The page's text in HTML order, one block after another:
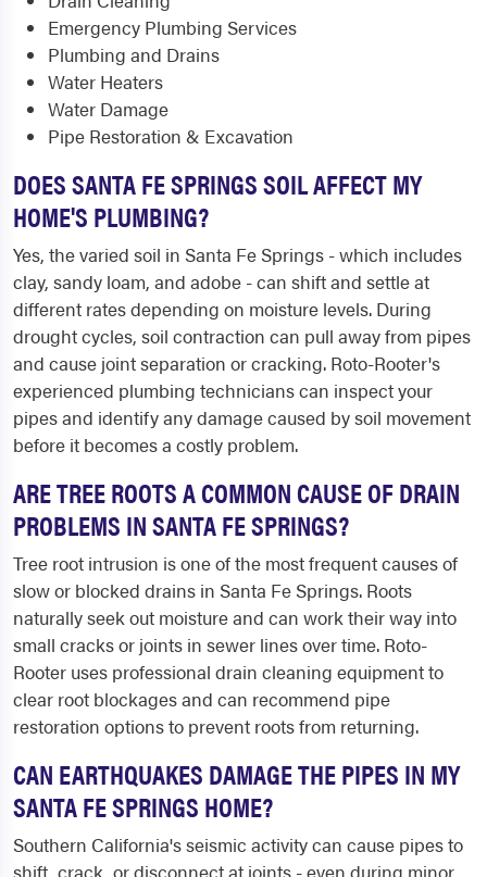
Emergency Plumbing Services
Plumbing and Drains
Water Heaters
Water Damage
Pipe Restoration & Excavation
DOES SANTA FE SPRINGS SOIL AFFECT MY
HOME'S PLUMBING?
Yes, the varied soil in Santa Fe Springs - which includes
clay, sandy loam, and adobe - can shift and settle at
different rates depending on moisture levels. During
drought cycles, soil contraction can pull away from pipes
and cause joint separation or cracking. Roto-Rooter's
experienced plumbing technicians can inspect your
pipes and identify any damage caused by soil movement
before it becomes a costly problem.
ARE TREE ROOTS A COMMON CAUSE OF DRAIN
PROBLEMS IN SANTA FE SPRINGS?
Tree root intrusion is one of the most frequent causes of
slow or blocked drains in Santa Fe Springs. Roots
naturally seek out moisture and can work their way into
small cracks or joints in sewer lines over time. Roto-
Rooter uses professional drain cleaning equipment to
clear root blockages and can recommend pipe
restoration options to prevent roots from returning.
CAN EARTHQUAKES DAMAGE THE PIPES IN MY
SANTA FE SPRINGS HOME?
Southern California's seismic activity can cause pipes to
shift, crack, or disconnect at joints - even during minor